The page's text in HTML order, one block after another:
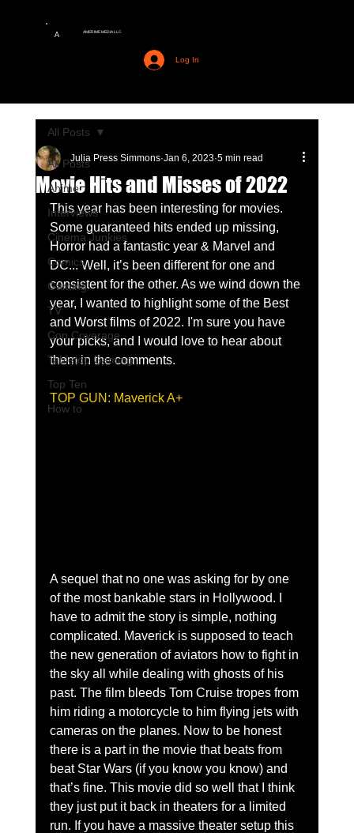
A AMERIME MEDIA LLC
Log In
All Posts
Anime
Interviews
Cinema Junkies
Comics
Gaming
TV
Con Coverage
Tabletop Gaming
Top Ten
How to
All Posts
Movie Hits and Misses of 2022
Julia Press Simmons Jan 6, 2023 5 min read
This year has been interesting for movies.
Some guaranteed hits ended up missing,
Horror had a fantastic year & Marvel and
DC... Well, it’s been different for one and
consistent for the other. As we wind down the
year, I wanted to highlight some of the Best
and Worst films of 2022. I'm sure you have
your picks, and I would love to hear about
them in the comments.
TOP GUN: Maverick A+
A sequel that no one was asking for by one
of the most bankable stars in Hollywood. I
have to admit the story is simple, nothing
complicated. Maverick is supposed to teach
the new generation of aviators how to fight in
the sky all while dealing with ghosts of his
past. The film bleeds Tom Cruise tropes from
him riding a motorcycle to him flying jets with
cameras on the planes. Now to be honest
there is a part in the movie that beats from
beat Star Wars (if you know you know) and
that’s fine. This movie did so well that I think
they just put it back in theaters for a limited
run. If you have a massive theater setup this